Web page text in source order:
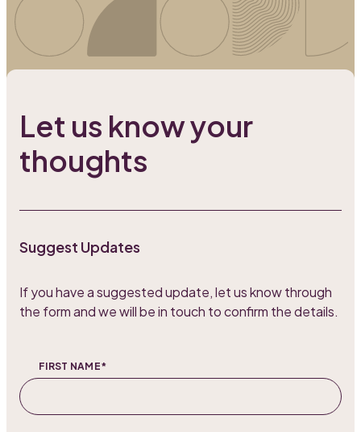
Let us know your
thoughts
Suggest Updates
If you have a suggested update, let us know through
the form and we will be in touch to confirm the details.
FIRST NAME*